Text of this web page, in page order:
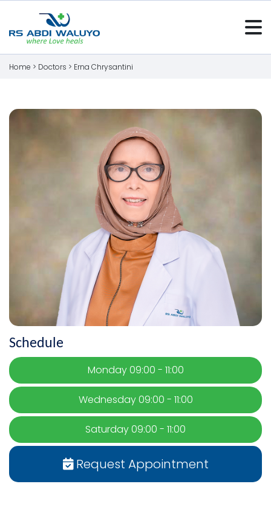
Home > Doctors > Erna Chrysantini
Schedule
Monday 09:00 - 11:00
Wednesday 09:00 - 11:00
Saturday 09:00 - 11:00
Request Appointment